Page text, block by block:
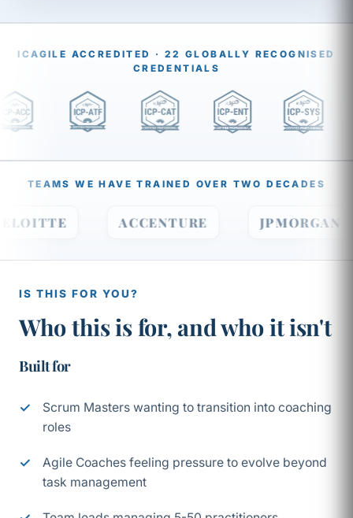
ICAGILE ACCREDITED · 22 GLOBALLY RECOGNISED
CREDENTIALS
TEAMS WE HAVE TRAINED OVER TWO DECADES
DELOITTE ACCENTURE
IS THIS FOR YOU?
Who this is for, and who it isn't
Built for
Scrum Masters wanting to transition into coaching
roles
Agile Coaches feeling pressure to evolve beyond
task management